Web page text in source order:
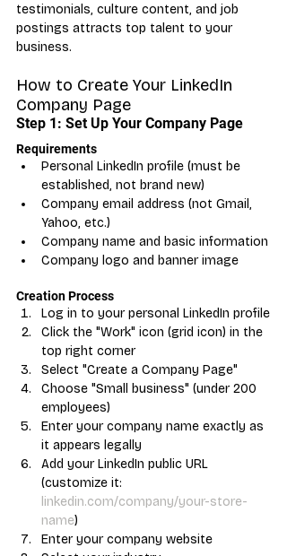
testimonials, culture content, and job
postings attracts top talent to your
business.
How to Create Your LinkedIn
Company Page
Step 1: Set Up Your Company Page
Requirements
Personal LinkedIn profile (must be
established, not brand new)
Company email address (not Gmail,
Yahoo, etc.)
Company name and basic information
Company logo and banner image
Creation Process
Log in to your personal LinkedIn profile
Click the "Work" icon (grid icon) in the
top right corner
Select "Create a Company Page"
Choose "Small business" (under 200
employees)
Enter your company name exactly as
it appears legally
Add your LinkedIn public URL
(customize it:
linkedin.com/company/your-store-
name)
Enter your company website